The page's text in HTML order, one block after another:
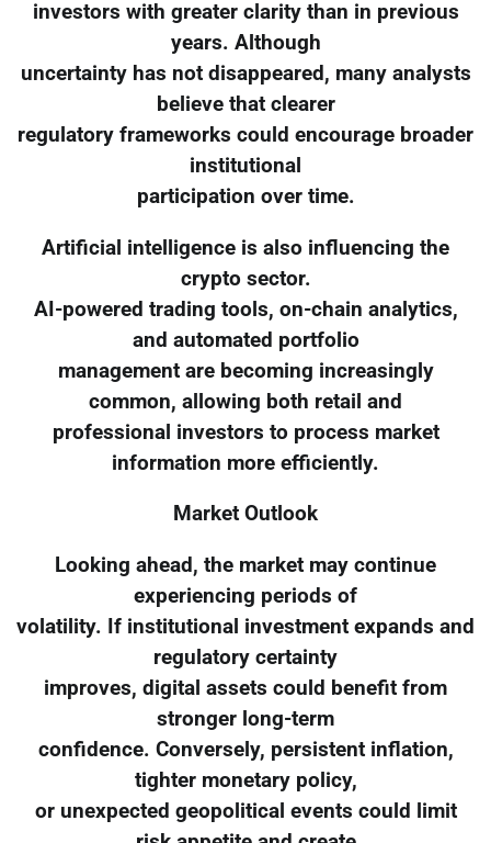
investors with greater clarity than in previous
years. Although
uncertainty has not disappeared, many analysts
believe that clearer
regulatory frameworks could encourage broader
institutional
participation over time.
Artificial intelligence is also influencing the
crypto sector.
AI-powered trading tools, on-chain analytics,
and automated portfolio
management are becoming increasingly
common, allowing both retail and
professional investors to process market
information more efficiently.
Market Outlook
Looking ahead, the market may continue
experiencing periods of
volatility. If institutional investment expands and
regulatory certainty
improves, digital assets could benefit from
stronger long-term
confidence. Conversely, persistent inflation,
tighter monetary policy,
or unexpected geopolitical events could limit